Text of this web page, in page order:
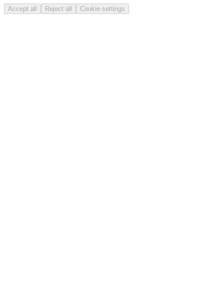
Accept all Reject all Cookie settings